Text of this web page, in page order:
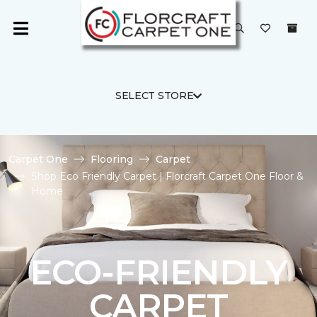
SELECT STORE
Carpet One Flooring
Carpet
Shop Eco Friendly Carpet | Florcraft Carpet One Floor &
Home
ECO-FRIENDLY
CARPET